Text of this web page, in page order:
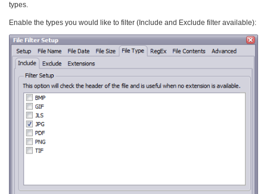
types.
Enable the types you would like to filter (Include and Exclude filter available):